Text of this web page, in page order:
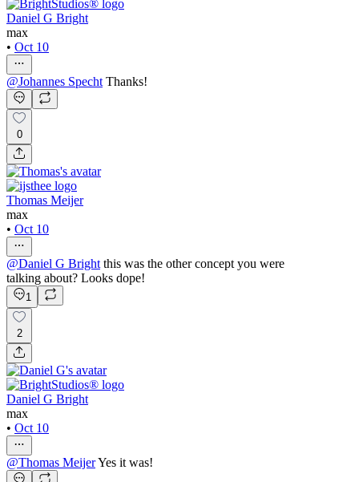
Daniel G Bright
max
• Oct 10
@Johannes Specht Thanks!
0
Thomas Meijer
max
• Oct 10
@Daniel G Bright this was the other concept you were
talking about? Looks dope!
1
2
Daniel G Bright
max
• Oct 10
@Thomas MeijerYes it was!